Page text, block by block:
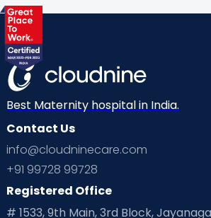
Health & Lifestyle
Labor
Mom Warrior 2020 Mother’s Care
Neonatology New Born
Ovulation
Planning for future
Playtime Positive Parenting
Best Maternity hospital in India.
Contact Us
info@cloudninecare.com
+91 99728 99728
Registered Office
# 1533, 9th Main, 3rd Block,